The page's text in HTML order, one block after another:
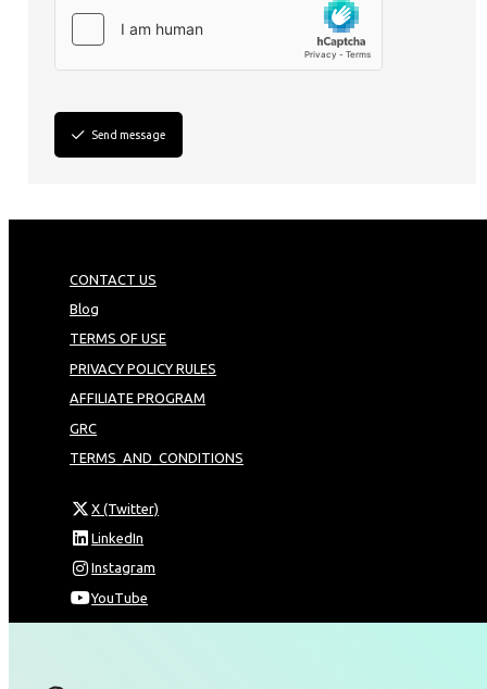
Send message
CONTACT US
Blog
TERMS OF USE
PRIVACY POLICY RULES
AFFILIATE PROGRAM
GRC
TERMS_AND_CONDITIONS
X (Twitter)
LinkedIn
Instagram
YouTube